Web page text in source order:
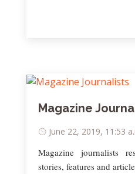
Magazine
June 22, 2019, 11:53
Magazine journalists
stories, features and